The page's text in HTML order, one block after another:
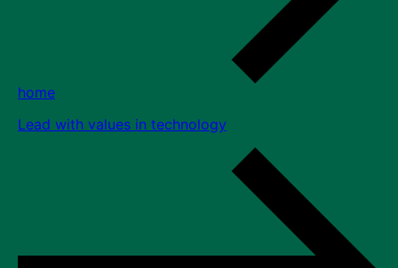
home
Lead with values in technology